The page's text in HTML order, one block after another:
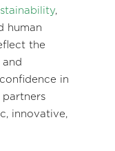
,
human
the
in
partners
innovative,